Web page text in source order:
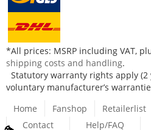
*All prices: MSRP including VAT,
shipping costs and handling.
Statutory warranty rights apply (2
voluntary manufacturer’s
Home
Fanshop Retailerlist
Contact
Help/FAQ